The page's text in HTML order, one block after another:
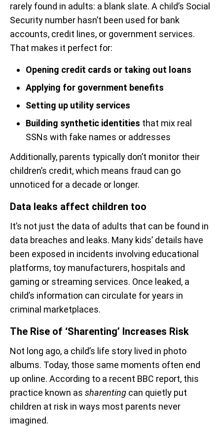
rarely found in adults: a blank slate. A child’s Social
Security number hasn’t been used for bank
accounts, credit lines, or government services.
That makes it perfect for:
Opening credit cards or taking out loans
Applying for government benefits
Setting up utility services
Building synthetic identities that mix real
SSNs with fake names or addresses
Additionally, parents typically don’t monitor their
children’s credit, which means fraud can go
unnoticed for a decade or longer.
Data leaks affect children too
It’s not just the data of adults that can be found in
data breaches and leaks. Many kids’ details have
been exposed in incidents involving educational
platforms, toy manufacturers, hospitals and
gaming or streaming services. Once leaked, a
child’s information can circulate for years in
criminal marketplaces.
The Rise of ‘Sharenting’ Increases Risk
Not long ago, a child’s life story lived in photo
albums. Today, those same moments often end
up online. According to a recent BBC report, this
practice known as sharenting can quietly put
children at risk in ways most parents never
imagined.